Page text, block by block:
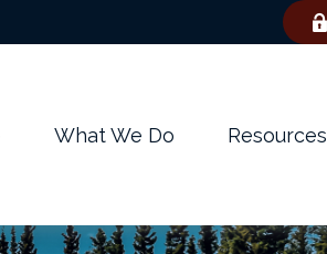
What We Do Resources